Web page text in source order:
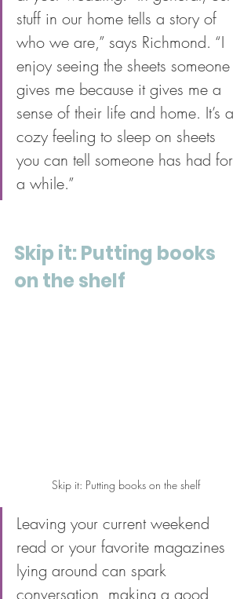
stuff in our home tells a story of
who we are,” says Richmond. “I
enjoy seeing the sheets someone
gives me because it gives me a
sense of their life and home. It’s a
cozy feeling to sleep on sheets
you can tell someone has had for
a while.”
Skip it: Putting books
on the shelf
Skip it: Putting books on the shelf
Leaving your current weekend
read or your favorite magazines
lying around can spark
conversation, making a good